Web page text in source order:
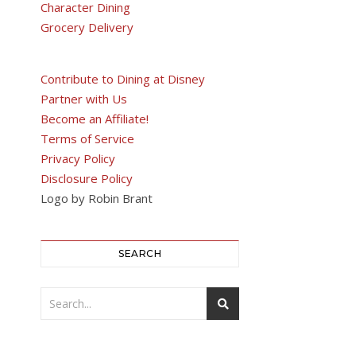
Character Dining
Grocery Delivery
Contribute to Dining at Disney
Partner with Us
Become an Affiliate!
Terms of Service
Privacy Policy
Disclosure Policy
Logo by Robin Brant
SEARCH